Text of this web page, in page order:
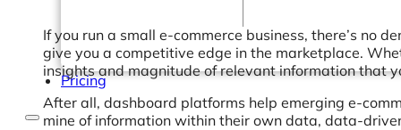
Pricing
If you run a small e-commerce business, there’s no
give you a competitive edge in the marketplace.
insights and magnitude of relevant information that
After all, dashboard platforms help emerging e-
mine of information within their own data, data-